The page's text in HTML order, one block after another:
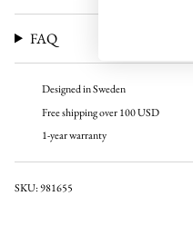
FAQ
Designed in Sweden
Free shipping over 100 USD
1-year warranty
SKU: 981655